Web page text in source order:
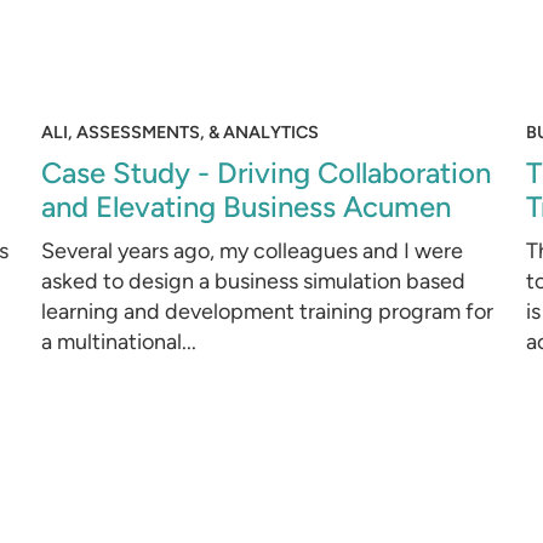
ALI, ASSESSMENTS, & ANALYTICS
Case Study - Driving Collaboration
and Elevating Business Acumen
Several years ago, my colleagues and I were
asked to design a business simulation based
learning and development training program for
a multinational...